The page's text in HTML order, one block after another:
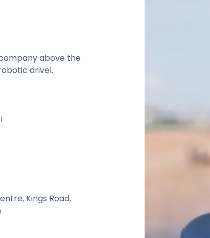
above the
drivel.
Kings Road,